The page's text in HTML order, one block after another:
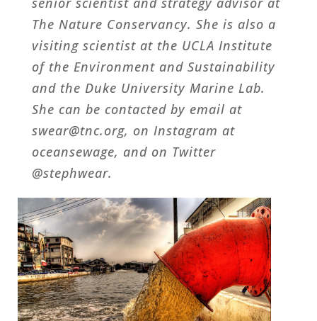
The Nature Conservancy. She is also a
visiting scientist at the UCLA Institute
of the Environment and Sustainability
and the Duke University Marine Lab.
She can be contacted by email at
swear@tnc.org, on Instagram at
oceansewage, and on Twitter
@stephwear.